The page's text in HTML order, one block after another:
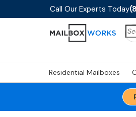
Call Our Experts Today
Residential Mailboxes